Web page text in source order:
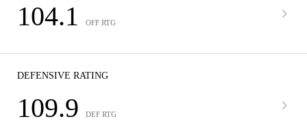
104.1 OFF RTG
DEFENSIVE RATING
109.9 DEF RTG